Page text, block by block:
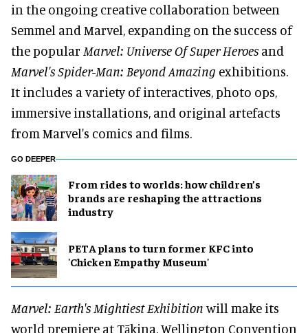
in the ongoing creative collaboration between
Semmel and Marvel, expanding on the success of
the popular Marvel: Universe Of Super Heroes and
Marvel's Spider-Man: Beyond Amazing exhibitions.
It includes a variety of interactives, photo ops,
immersive installations, and original artefacts
from Marvel's comics and films.
GO DEEPER
From rides to worlds: how children’s
brands are reshaping the attractions
industry
PETA plans to turn former KFC into
'Chicken Empathy Museum'
Marvel: Earth's Mightiest Exhibition will make its
world premiere at Tākina, Wellington Convention